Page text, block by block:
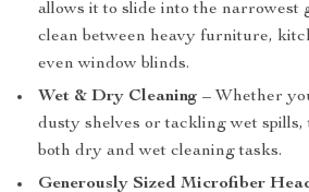
allows it to slide into the narrowest
clean between heavy furniture,
even window blinds.
Wet & Dry Cleaning – Whether
dusty shelves or tackling wet
both dry and wet cleaning tasks.
Generously Sized Microfiber